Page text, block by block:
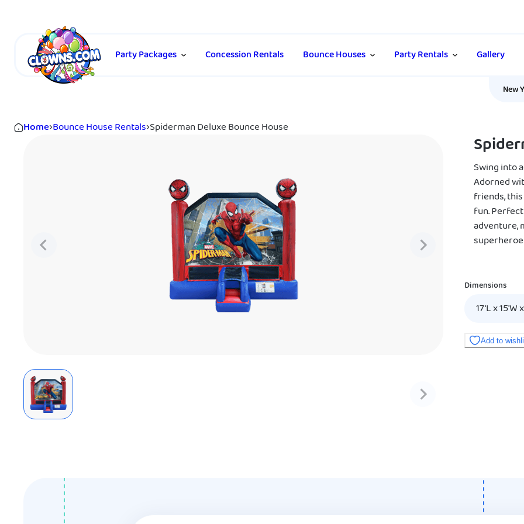
Party Packages Concession Rentals Bounce Houses Party Rentals Gallery
New
Home›Bounce House Rentals›Spiderman Deluxe Bounce House
Swing into
Adorned
friends,
fun.
adventure,
Dimensions
17'L x 15'W
Add to